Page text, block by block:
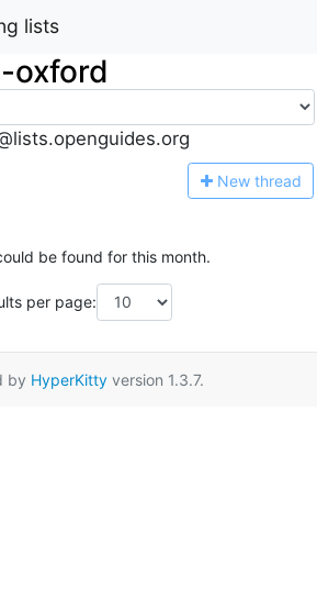
lists
oxford
New thread
be found for this month.
per page:
by HyperKittyversion 1.3.7.